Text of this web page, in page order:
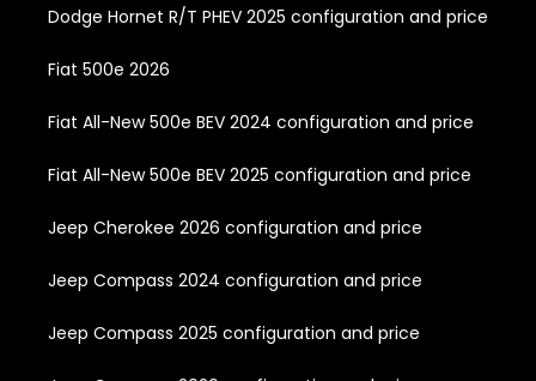
Dodge Hornet R/T PHEV 2025 configuration and price
Fiat 500e 2026
Fiat All-New 500e BEV 2024 configuration and price
Fiat All-New 500e BEV 2025 configuration and price
Jeep Cherokee 2026 configuration and price
Jeep Compass 2024 configuration and price
Jeep Compass 2025 configuration and price